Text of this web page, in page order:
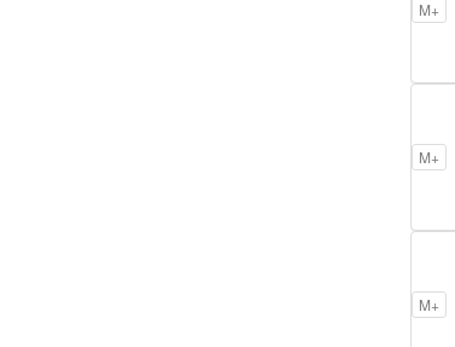
M+
M+
M+